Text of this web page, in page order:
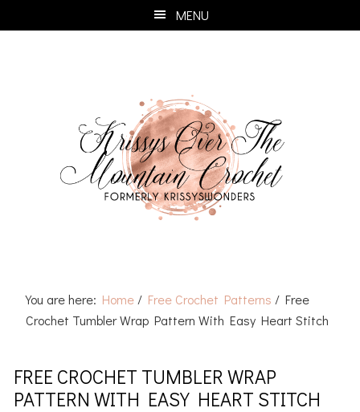
to
to
to
to
MENU
You are here: Home / Free Crochet Patterns / Free
Crochet Tumbler Wrap Pattern With Easy Heart Stitch
FREE CROCHET TUMBLER WRAP
PATTERN WITH EASY HEART STITCH